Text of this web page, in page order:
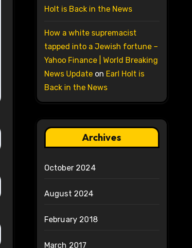
Holt is Back in the News
How a white supremacist
tapped into a Jewish fortune –
Yahoo Finance | World Breaking
News Updateon Earl Holt is
Back in the News
Archives
October 2024
August 2024
February 2018
March 2017